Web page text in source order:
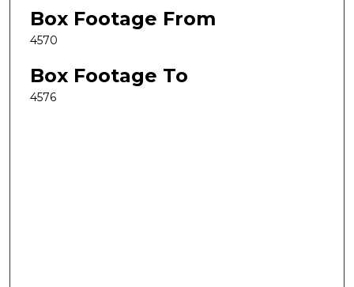
Box Footage From
4570
Box Footage To
4576